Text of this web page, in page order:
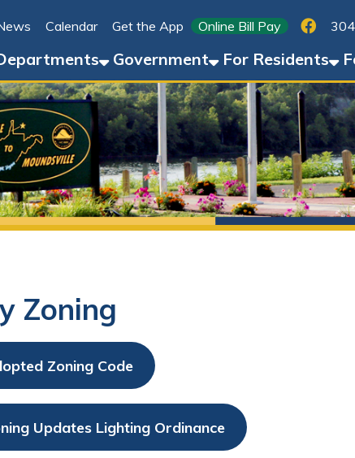
Get the App Online Bill Pay Link for Facebook
304-845-3394
Government For Residents For Business
Code
Lighting Ordinance
Map